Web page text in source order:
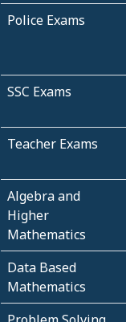
Police Exams
SSC Exams
Teacher Exams
Algebra and
Higher
Mathematics
Data Based
Mathematics